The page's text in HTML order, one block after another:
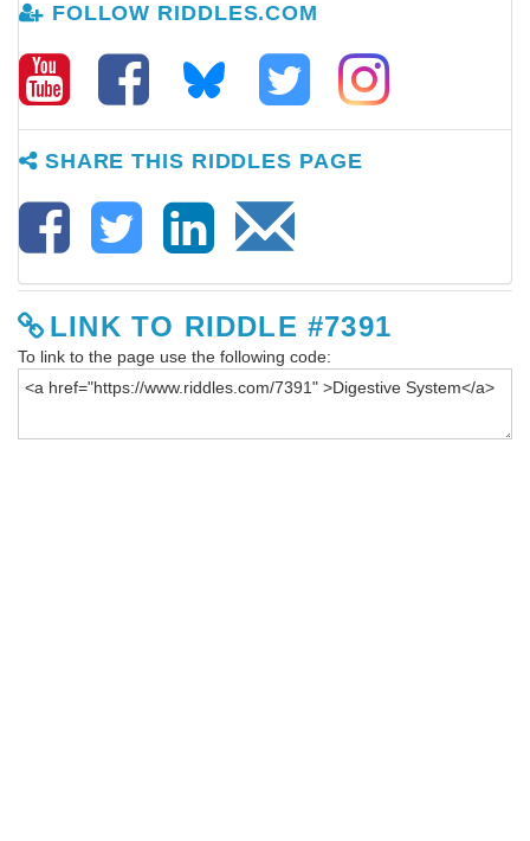
FOLLOW RIDDLES.COM
SHARE THIS RIDDLES PAGE
LINK TO RIDDLE #7391
To link to the page use the following code: